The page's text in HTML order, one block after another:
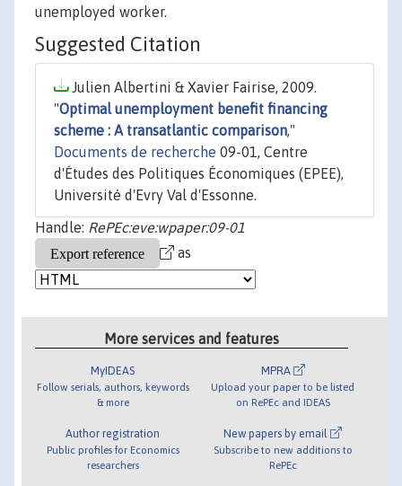
unemployed worker.
Suggested Citation
Julien Albertini & Xavier Fairise, 2009.
"Optimal unemployment benefit financing
scheme : A transatlantic comparison,"
Documents de recherche 09-01, Centre
d'Études des Politiques Économiques (EPEE),
Université d'Evry Val d'Essonne.
Handle: RePEc:eve:wpaper:09-01
as
More services and features
MyIDEAS
Follow serials, authors, keywords
& more
Author registration
Public profiles for Economics
researchers
MPRA
Upload your paper to be listed
on RePEc and IDEAS
New papers by email
Subscribe to new additions to
RePEc